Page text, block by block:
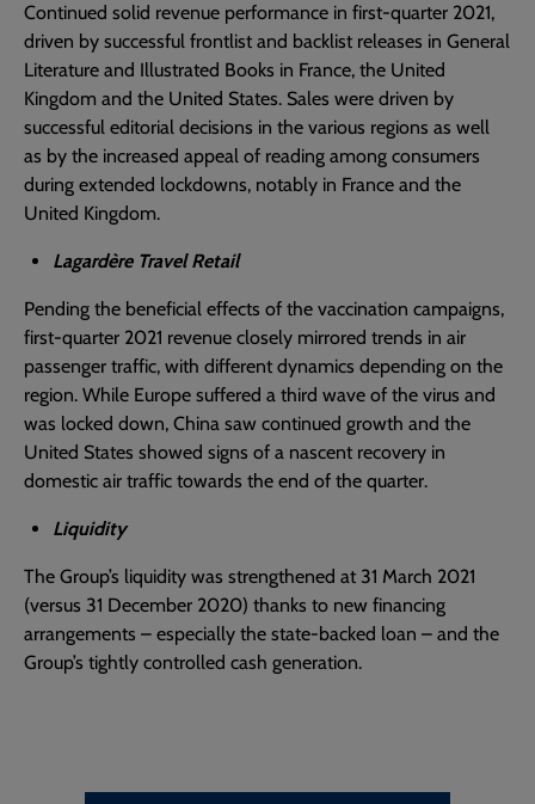
Continued solid revenue performance in first-quarter 2021,
driven by successful frontlist and backlist releases in General
Literature and Illustrated Books in France, the United
Kingdom and the United States. Sales were driven by
successful editorial decisions in the various regions as well
as by the increased appeal of reading among consumers
during extended lockdowns, notably in France and the
United Kingdom.
Lagardère Travel Retail
Pending the beneficial effects of the vaccination campaigns,
first-quarter 2021 revenue closely mirrored trends in air
passenger traffic, with different dynamics depending on the
region. While Europe suffered a third wave of the virus and
was locked down, China saw continued growth and the
United States showed signs of a nascent recovery in
domestic air traffic towards the end of the quarter.
Liquidity
The Group’s liquidity was strengthened at 31 March 2021
(versus 31 December 2020) thanks to new financing
arrangements – especially the state-backed loan – and the
Group’s tightly controlled cash generation.